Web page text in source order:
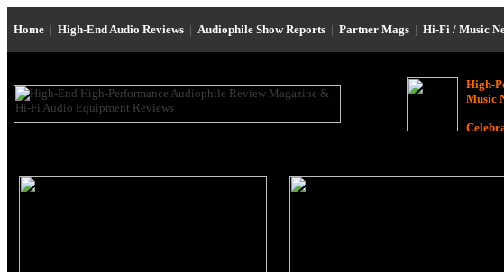
Home | High-End Audio Reviews | Audiophile Show Reports | Partner Mags | Hi-Fi / Music
High-
Music